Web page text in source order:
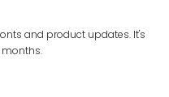
and product updates. It's
months.